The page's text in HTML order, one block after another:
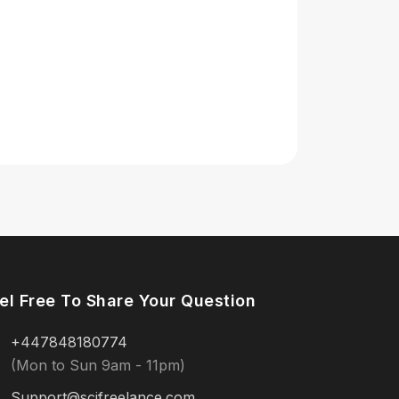
Free To Share Your Question
+447848180774
(Mon to Sun 9am - 11pm)